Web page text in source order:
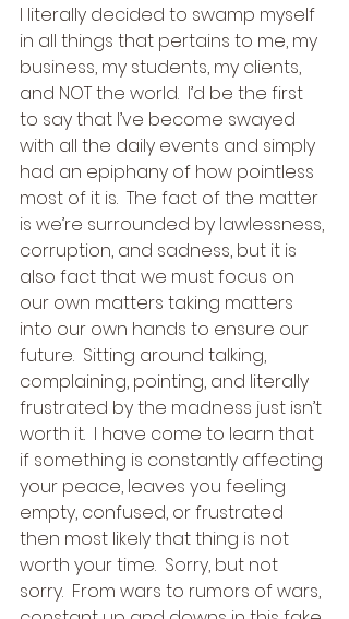
I literally decided to swamp myself
in all things that pertains to me, my
business, my students, my clients,
and NOT the world.  I’d be the first
to say that I’ve become swayed
with all the daily events and simply
had an epiphany of how pointless
most of it is.  The fact of the matter
is we’re surrounded by lawlessness,
corruption, and sadness, but it is
also fact that we must focus on
our own matters taking matters
into our own hands to ensure our
future.  Sitting around talking,
complaining, pointing, and literally
frustrated by the madness just isn’t
worth it.  I have come to learn that
if something is constantly affecting
your peace, leaves you feeling
empty, confused, or frustrated
then most likely that thing is not
worth your time.  Sorry, but not
sorry.  From wars to rumors of wars,